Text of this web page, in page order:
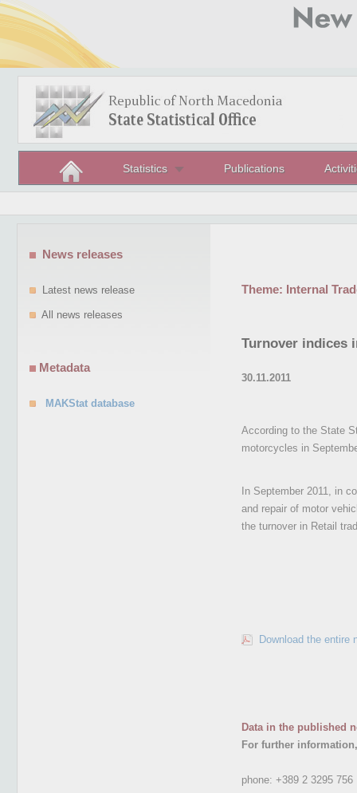
Statistics Publications
Theme: Internal
Turnover indices
30.11.2011
According to the State
motorcycles in
In September 2011, in
and repair of motor
the turnover in Retail
Download the entire
Data in the published
For further
phone: +389 2 3295 756
News releases
Latest news release
All news releases
Metadata
MAKStat database